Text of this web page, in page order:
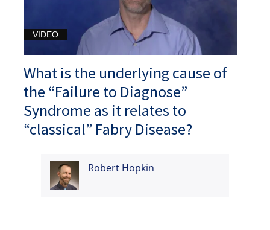
VIDEO
What is the underlying cause of
the “Failure to Diagnose”
Syndrome as it relates to
“classical” Fabry Disease?
Robert Hopkin